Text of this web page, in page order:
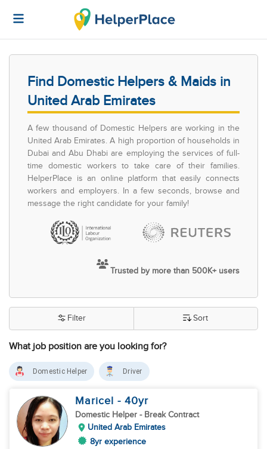
Find Domestic Helpers & Maids in
United Arab Emirates
A few thousand of Domestic Helpers are working in the
United Arab Emirates. A high proportion of households in
Dubai and Abu Dhabi are employing the services of full-
time domestic workers to take care of their families.
HelperPlace is an online platform that easily connects
workers and employers. In a few seconds, browse and
message the right candidate for your family!
Trusted by more than 500K+ users
What job position are you looking for?
Filter Sort
Domestic Helper Driver
Maricel - 40yr
Domestic Helper - Break Contract
United Arab Emirates
8yr experience